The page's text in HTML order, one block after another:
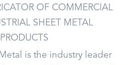
OF COMMERCIAL
SHEET METAL
PRODUCTS
is the industry leader